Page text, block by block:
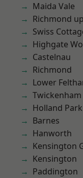
Maida Vale
Richmond
Swiss
Highgate
Castelnau
Richmond
Lower
Twickenham
Holland Park
Barnes
Hanworth
Kensington
Kensington
Paddington